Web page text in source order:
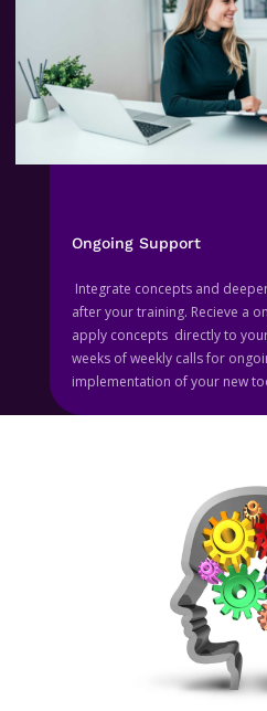
Ongoing Support
Integrate concepts and
after your training. Recieve a
apply concepts directly to
weeks of weekly calls for
implementation of your new